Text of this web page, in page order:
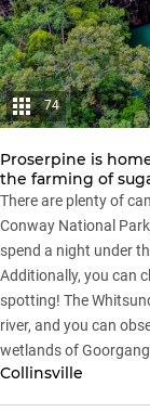
74
Proserpine is
the farming of
There are plenty of
Conway National
spend a night under
Additionally, you can
spotting! The
river, and you can
wetlands of
Collinsville